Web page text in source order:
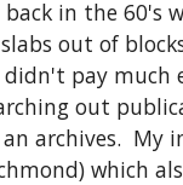
in the 60's
out of
pay much
archives.
which